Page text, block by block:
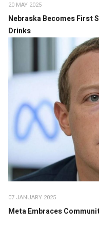
20 MAY 2025
Nebraska Becomes First
Drinks
07 JANUARY 2025
Meta Embraces